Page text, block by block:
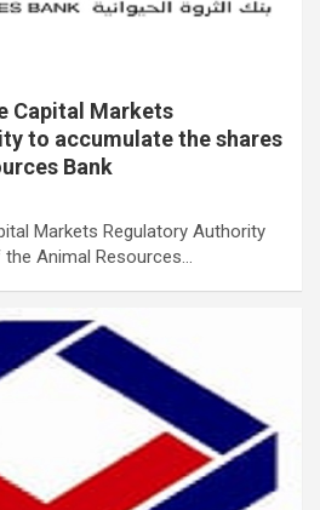
Capital Markets
to accumulate the shares
Bank
Markets Regulatory Authority
Animal Resources…